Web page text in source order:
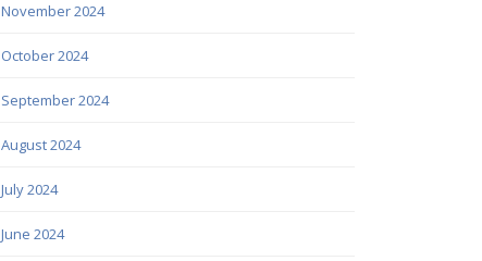
November 2024
October 2024
September 2024
August 2024
July 2024
June 2024